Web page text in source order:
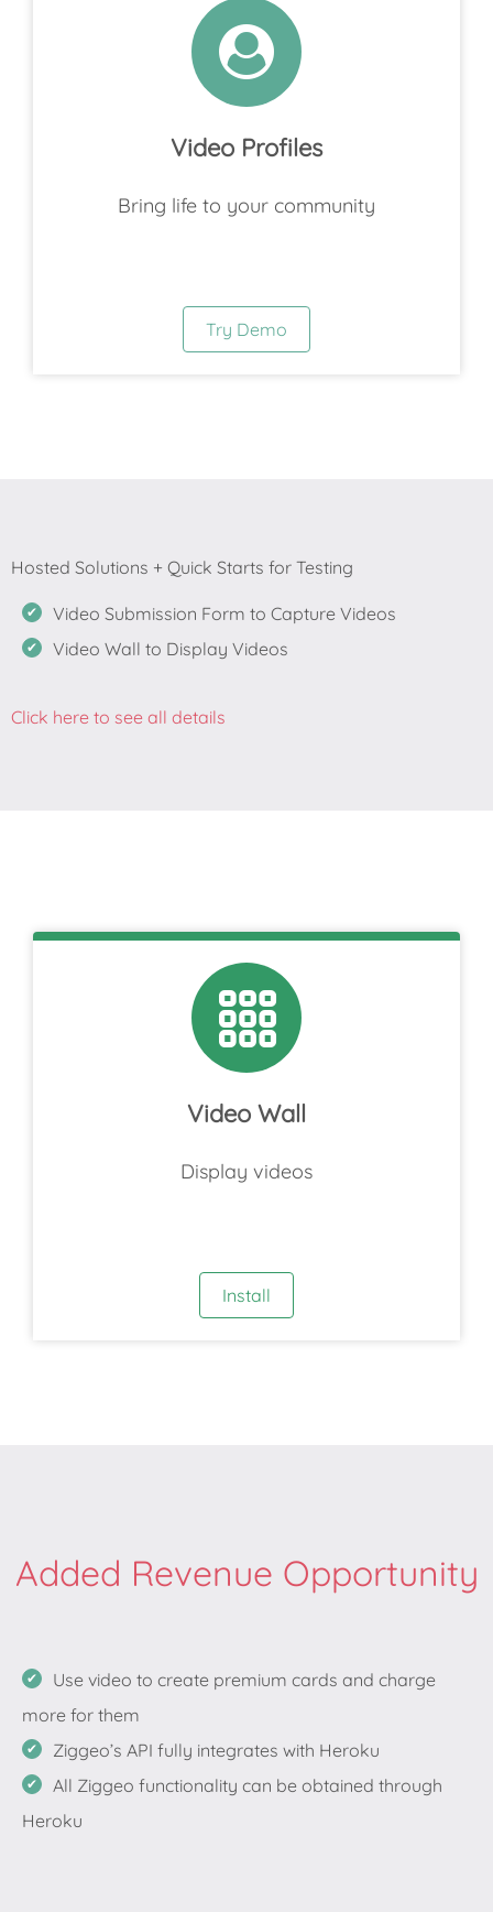
Video Profiles
Bring life to your community
Try Demo
Video Submission Form to Capture Videos
Video Wall to Display Videos
Click here to see all details
Video Wall
Display videos
Install
Added Revenue Opportunity
Use video to create premium cards and charge
more for them
Ziggeo’s API fully integrates with Heroku
All Ziggeo functionality can be obtained through
Heroku